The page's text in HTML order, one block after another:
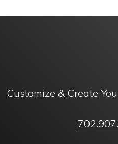
Customize & Create